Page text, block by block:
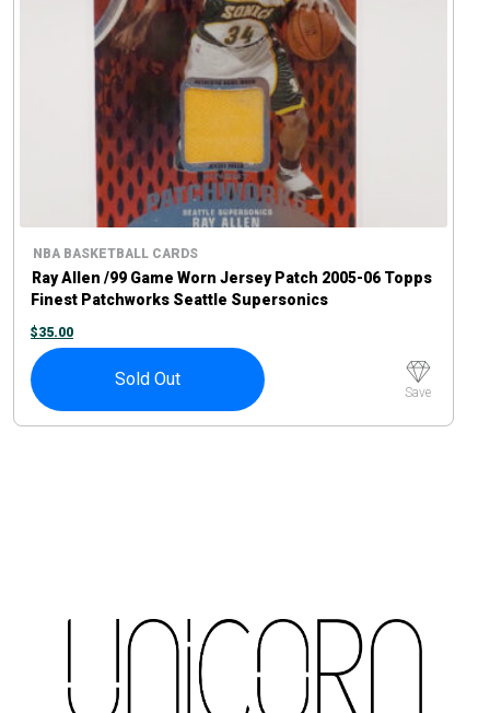
NBA BASKETBALL CARDS
Ray Allen /99 Game Worn Jersey Patch 2005-06 Topps
Finest Patchworks Seattle Supersonics
$35.00
Sold Out
Save